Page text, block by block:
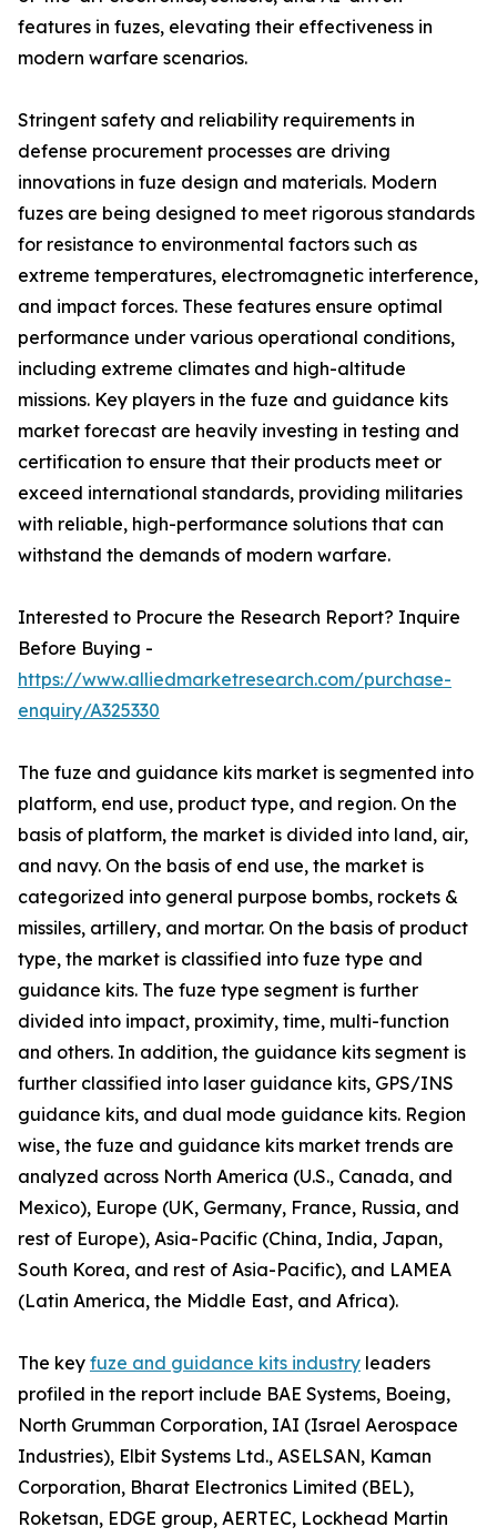
features in fuzes, elevating their effectiveness in
modern warfare scenarios.
Stringent safety and reliability requirements in
defense procurement processes are driving
innovations in fuze design and materials. Modern
fuzes are being designed to meet rigorous standards
for resistance to environmental factors such as
extreme temperatures, electromagnetic interference,
and impact forces. These features ensure optimal
performance under various operational conditions,
including extreme climates and high-altitude
missions. Key players in the fuze and guidance kits
market forecast are heavily investing in testing and
certification to ensure that their products meet or
exceed international standards, providing militaries
with reliable, high-performance solutions that can
withstand the demands of modern warfare.
Interested to Procure the Research Report? Inquire
Before Buying -
https://www.alliedmarketresearch.com/purchase-
enquiry/A325330
The fuze and guidance kits market is segmented into
platform, end use, product type, and region. On the
basis of platform, the market is divided into land, air,
and navy. On the basis of end use, the market is
categorized into general purpose bombs, rockets &
missiles, artillery, and mortar. On the basis of product
type, the market is classified into fuze type and
guidance kits. The fuze type segment is further
divided into impact, proximity, time, multi-function
and others. In addition, the guidance kits segment is
further classified into laser guidance kits, GPS/INS
guidance kits, and dual mode guidance kits. Region
wise, the fuze and guidance kits market trends are
analyzed across North America (U.S., Canada, and
Mexico), Europe (UK, Germany, France, Russia, and
rest of Europe), Asia-Pacific (China, India, Japan,
South Korea, and rest of Asia-Pacific), and LAMEA
(Latin America, the Middle East, and Africa).
The key fuze and guidance kits industry leaders
profiled in the report include BAE Systems, Boeing,
North Grumman Corporation, IAI (Israel Aerospace
Industries), Elbit Systems Ltd., ASELSAN, Kaman
Corporation, Bharat Electronics Limited (BEL),
Roketsan, EDGE group, AERTEC, Lockhead Martin